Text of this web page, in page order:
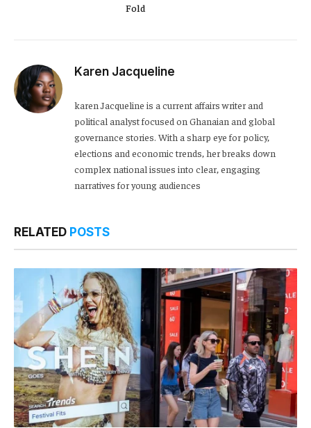
Fold
Karen Jacqueline
karen Jacqueline is a current affairs writer and
political analyst focused on Ghanaian and global
governance stories. With a sharp eye for policy,
elections and economic trends, her breaks down
complex national issues into clear, engaging
narratives for young audiences
RELATED POSTS